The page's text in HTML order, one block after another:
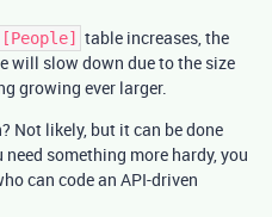
[People]
table increases, the
will slow down due to the size
growing ever larger.
Not likely, but it can be done
something more hardy, you
can code an API-driven